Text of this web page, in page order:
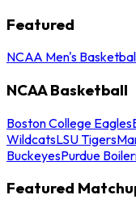
Featured
NCAA Men's
NCAA Basketball
Boston College Eagles
WildcatsLSU Tigers
BuckeyesPurdue
Featured